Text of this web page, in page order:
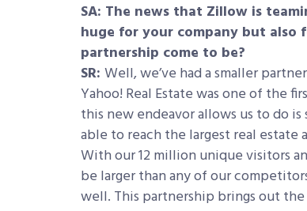
SA: The news that Zillow is
huge for your company but
partnership come to be?
SR: Well, we’ve had a smaller
Yahoo! Real Estate was one of the
this new endeavor allows us to do
able to reach the largest real estate
With our 12 million unique visitors
be larger than any of our
well. This partnership brings out